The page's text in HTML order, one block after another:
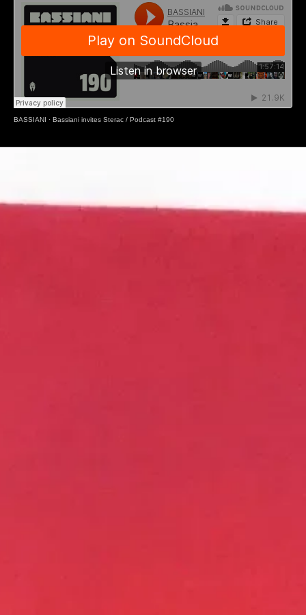
BASSIANI · Bassiani invites Sterac / Podcast #190